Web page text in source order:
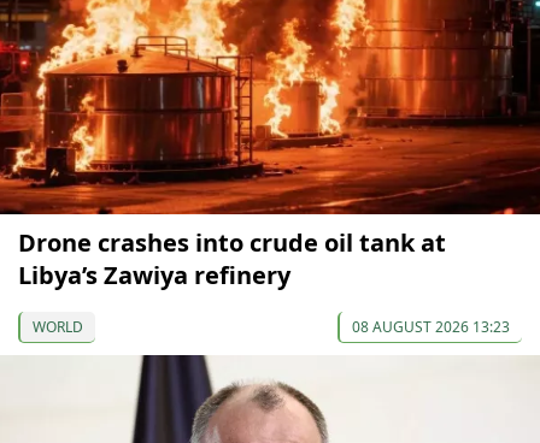
Drone crashes into crude oil tank at
Libya’s Zawiya refinery
WORLD 08 AUGUST 2026 13:23